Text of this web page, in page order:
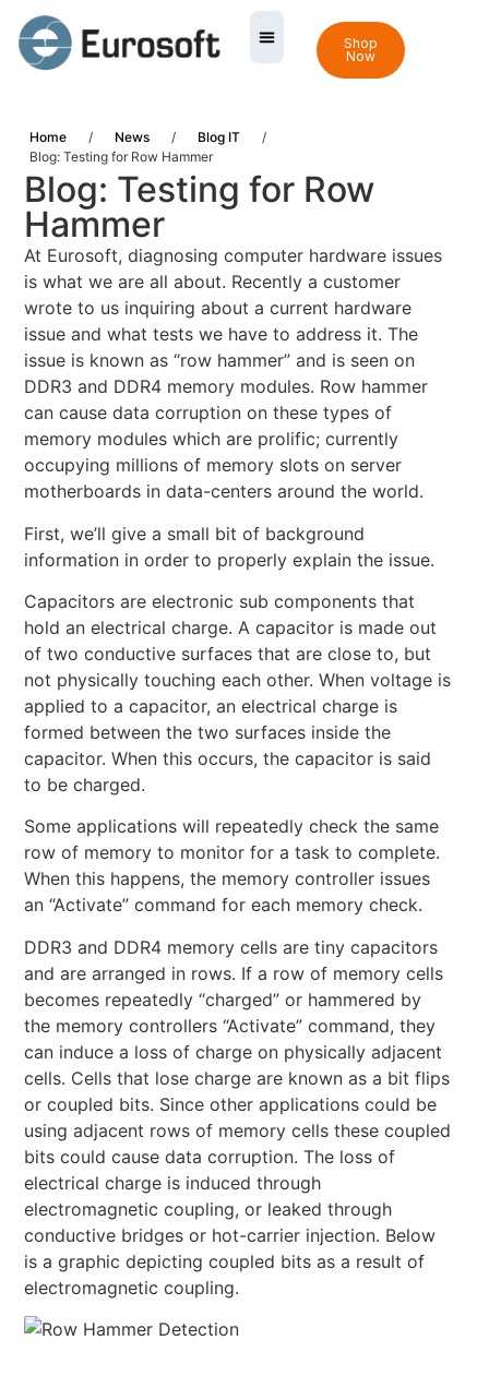
Shop
Now
Home / News / Blog IT
/
Blog: Testing for Row Hammer
Blog: Testing for Row
Hammer
At Eurosoft, diagnosing computer hardware issues
is what we are all about. Recently a customer
wrote to us inquiring about a current hardware
issue and what tests we have to address it. The
issue is known as “row hammer” and is seen on
DDR3 and DDR4 memory modules. Row hammer
can cause data corruption on these types of
memory modules which are prolific; currently
occupying millions of memory slots on server
motherboards in data-centers around the world.
First, we’ll give a small bit of background
information in order to properly explain the issue.
Capacitors are electronic sub components that
hold an electrical charge. A capacitor is made out
of two conductive surfaces that are close to, but
not physically touching each other. When voltage is
applied to a capacitor, an electrical charge is
formed between the two surfaces inside the
capacitor. When this occurs, the capacitor is said
to be charged.
Some applications will repeatedly check the same
row of memory to monitor for a task to complete.
When this happens, the memory controller issues
an “Activate” command for each memory check.
DDR3 and DDR4 memory cells are tiny capacitors
and are arranged in rows. If a row of memory cells
becomes repeatedly “charged” or hammered by
the memory controllers “Activate” command, they
can induce a loss of charge on physically adjacent
cells. Cells that lose charge are known as a bit flips
or coupled bits. Since other applications could be
using adjacent rows of memory cells these coupled
bits could cause data corruption. The loss of
electrical charge is induced through
electromagnetic coupling, or leaked through
conductive bridges or hot-carrier injection. Below
is a graphic depicting coupled bits as a result of
electromagnetic coupling.